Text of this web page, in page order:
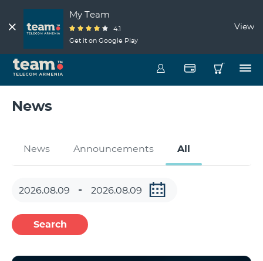
My Team
4.1
Get it on Google Play
View
News
News Announcements All
Search